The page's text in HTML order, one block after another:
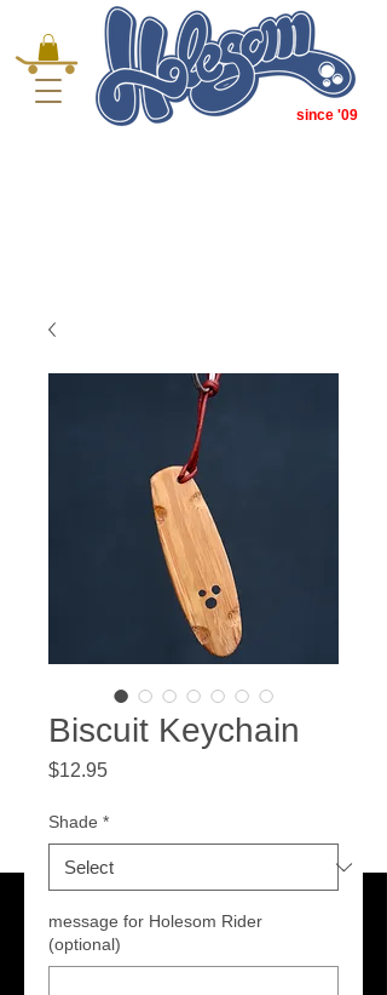
since '09
Biscuit Keychain
$12.95Price
Shade *
message for Holesom Rider
(optional)